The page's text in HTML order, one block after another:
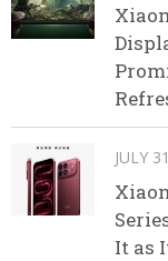
JULY
It as